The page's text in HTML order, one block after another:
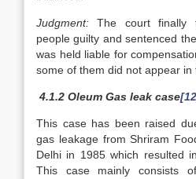
Judgment: The court finally
people guilty and sentenced
was held liable for
some of them did not appear in
4.1.2 Oleum Gas leak case
This case has been raised
gas leakage from Shriram
Delhi in 1985 which resulted
This case mainly consists